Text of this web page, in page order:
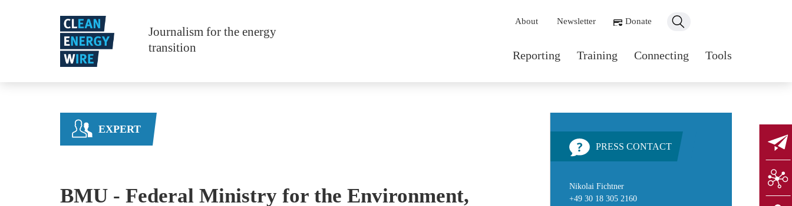
Journalism for the energy
transition
Main navigation
Reporting Training Connecting Tools
Secondary navigation
About Newsletter Donate
EXPERT
BMU - Federal Ministry for the Environment,
PRESS CONTACT
Nikolai Fichtner
+49 30 18 305 2160